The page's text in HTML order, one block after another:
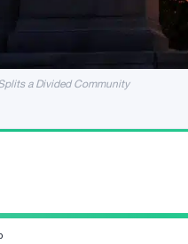
a Divided Community